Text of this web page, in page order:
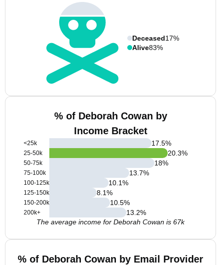
Deceased17%
Alive83%
% of Deborah Cowan by
Income Bracket
<25k
25-50k
50-75k
75-100k
100-125k
125-150k
150-200k
200k+
17.5%
20.3%
18%
13.7%
10.1%
8.1%
10.5%
13.2%
The average income for Deborah Cowan is 67k
% of Deborah Cowan by Email Provider